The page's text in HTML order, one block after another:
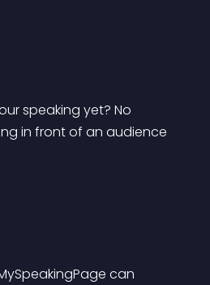
speaking yet? No
in front of an audience
can